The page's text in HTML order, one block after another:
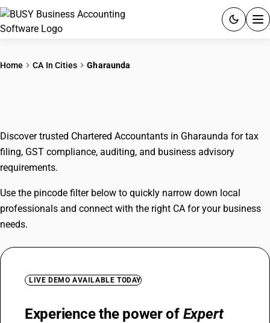
GST
Try BUSY free for 15 days.
Home CA In Cities Gharaunda
Discover trusted Chartered Accountants in Gharaunda for tax
filing, GST compliance, auditing, and business advisory
requirements.
Use the pincode filter below to quickly narrow down local
professionals and connect with the right CA for your business
needs.
LIVE DEMO AVAILABLE TODAY
Experience the power of Expert